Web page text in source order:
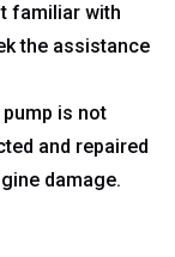
familiar with
the assistance
is not
and repaired
damage.